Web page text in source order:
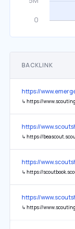
BACKLINK
https://
↳ https://
https://
↳ https://beascout.scouting.org/
https://
↳ https://scoutbook.scouting.org/
https://
↳ https://www.scouting.org/